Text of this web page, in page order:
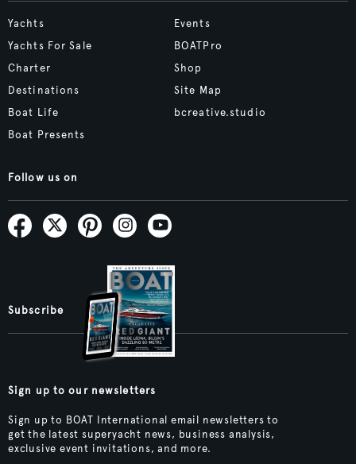
Yachts
Yachts For Sale
Charter
Destinations
Boat Life
Boat Presents
Events
BOATPro
Shop
Site Map
bcreative.studio
Follow us on
Subscribe
Sign up to our newsletters
Sign up to BOAT International email newsletters to
get the latest superyacht news, business analysis,
exclusive event invitations, and more.